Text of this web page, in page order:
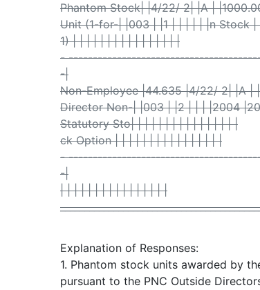
Phantom Stock| |4/22/ 2| |A |
Unit (1-for-| |003 | |1 | | | | | |n Stock
1) | | | | | | | | | | | | | | | |
-
-|
Non-Employee |44.635 |4/22/ 2| |A
Director Non-| |003 | |2 | | | |2004
Statutory Sto| | | | | | | | | | | | | | | |
ck Option | | | | | | | | | | | | | | | |
-
-|
| | | | | | | | | | | | | | | |
Explanation of Responses:
1. Phantom stock units awarded by
pursuant to the PNC Outside